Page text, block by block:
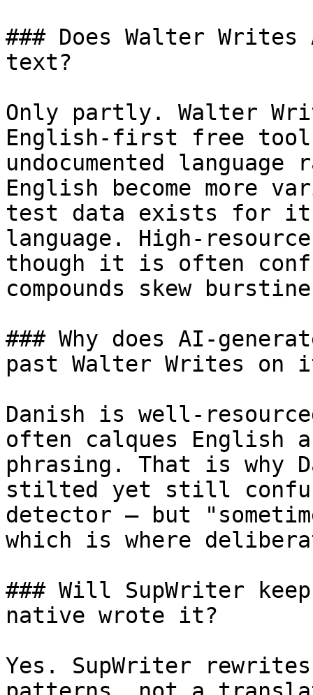
### Does Walter Writes
text?
Only partly. Walter
English-first free
undocumented
English become more
test data exists for
language. High-
though it is often
compounds skew
### Why does AI-
past Walter Writes on
Danish is well-
often calques English
phrasing. That is why
stilted yet still
detector — but
which is where
### Will SupWriter
native wrote it?
Yes. SupWriter